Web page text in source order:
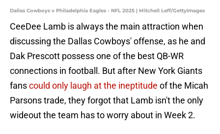
Dallas Cowboys v Philadelphia Eagles - NFL 2025 | Mitchell Leff/GettyImages
CeeDee Lamb is always the main attraction when
discussing the Dallas Cowboys' offense, as he and
Dak Prescott possess one of the best QB-WR
connections in football. But after New York Giants
fanscould only laugh at the ineptitude of the Micah
Parsons trade, they forgot that Lamb isn't the only
wideout the team has to worry about in Week 2.